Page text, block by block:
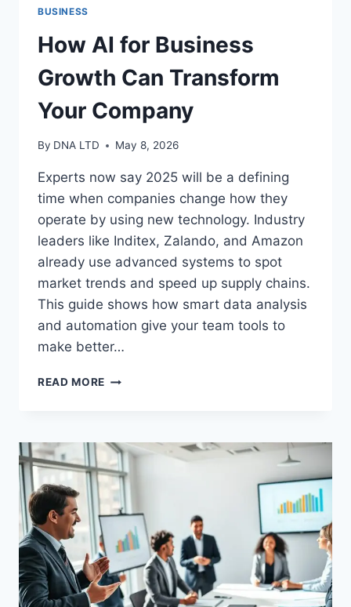
BUSINESS
How AI for Business
Growth Can Transform
Your Company
By DNA LTD May 8, 2026
Experts now say 2025 will be a defining
time when companies change how they
operate by using new technology. Industry
leaders like Inditex, Zalando, and Amazon
already use advanced systems to spot
market trends and speed up supply chains.
This guide shows how smart data analysis
and automation give your team tools to
make better…
READ MORE HOW
GROWTH
CAN
TRANSFORM
YOUR
COMPANY